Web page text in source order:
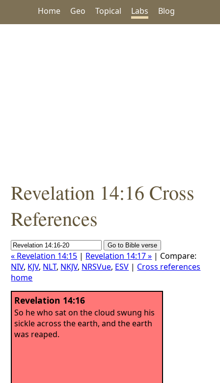
Home Geo Topical Labs Blog
Revelation 14:16 Cross
References
« Revelation 14:15 | Revelation 14:17 » | Compare:
NIV, KJV, NLT, NKJV, NRSVue, ESV | Cross references
home
Revelation 14:16
So he who sat on the cloud swung his
sickle across the earth, and the earth
was reaped.